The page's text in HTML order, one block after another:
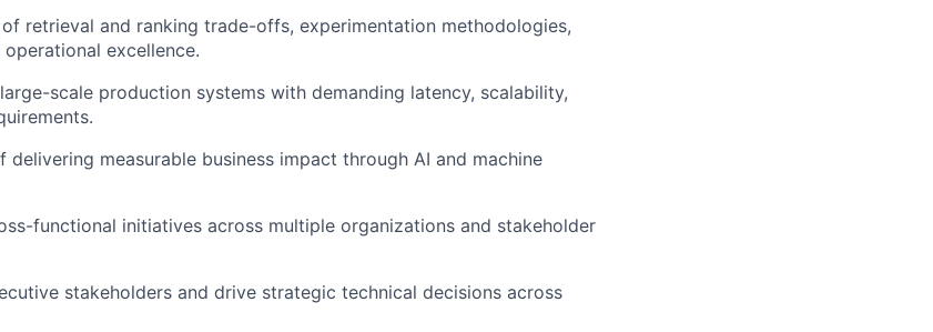
retrieval and ranking trade-offs, experimentation methodologies,
excellence.
scale production systems with demanding latency, scalability,
measurable business impact through AI and machine
functional initiatives across multiple organizations and stakeholder
stakeholders and drive strategic technical decisions across